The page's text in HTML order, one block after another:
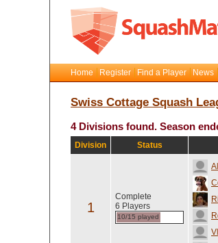
Home Register Find a Player News
Swiss Cottage Squash
4 Divisions found. Season
Division Status
1
Complete
6 Players
10/15 played